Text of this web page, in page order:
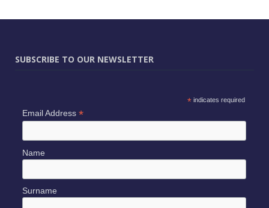
SUBSCRIBE TO OUR NEWSLETTER
*indicates required
Email Address *
Name
Surname